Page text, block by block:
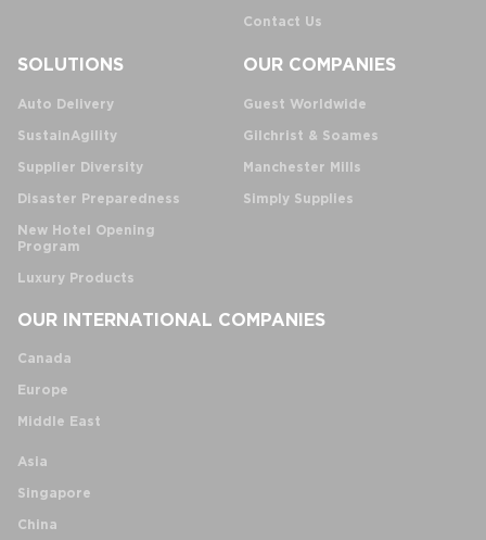
Contact Us
SOLUTIONS
Auto Delivery
SustainAgility
Supplier Diversity
Disaster Preparedness
New Hotel Opening
Program
Luxury Products
OUR COMPANIES
Guest Worldwide
Gilchrist & Soames
Manchester Mills
Simply Supplies
OUR INTERNATIONAL COMPANIES
Canada
Europe
Middle East
Asia
Singapore
China